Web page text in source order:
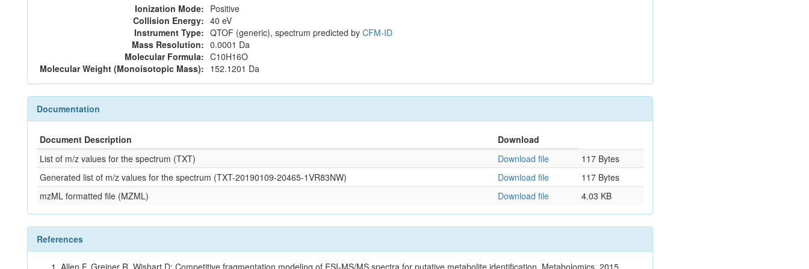
Ionization Mode: Positive
Collision Energy: 40 eV
Instrument Type: QTOF (generic), spectrum predicted by CFM-ID
Mass Resolution: 0.0001 Da
Molecular Formula: C10H16O
Molecular Weight (Monoisotopic Mass): 152.1201 Da
Documentation
Document Description
Download
List of m/z values for the spectrum (TXT)
Download file
117 Bytes
Generated list of m/z values for the spectrum (TXT-20190109-20465-1VR83NW)
Download file
117 Bytes
mzML formatted file (MZML)
Download file 4.03 KB
References
Allen F, Greiner R, Wishart D: Competitive fragmentation modeling of ESI-MS/MS spectra for putative metabolite identification. Metabolomics. 2015